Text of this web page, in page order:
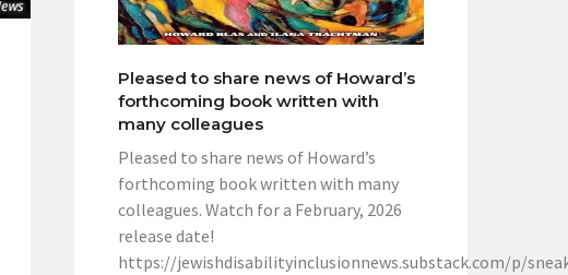
Pleased to share news of Howard’s
forthcoming book written with
many colleagues
Pleased to share news of Howard’s
forthcoming book written with many
colleagues. Watch for a February, 2026
release date!
https://jewishdisabilityinclusionnews.substack.com/p/